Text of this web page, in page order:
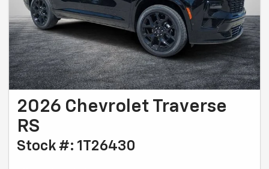
2026 Chevrolet Traverse
RS
Stock #: 1T26430